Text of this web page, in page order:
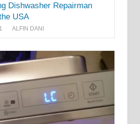
Dishwasher Repairman
USA
ALFIN DANI